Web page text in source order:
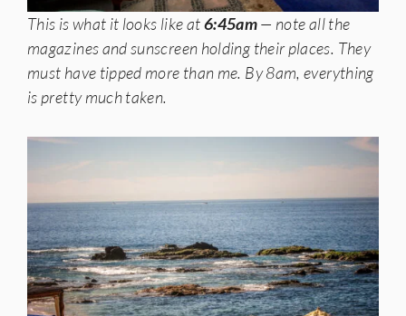
This is what it looks like at6:45am— note all the
magazines and sunscreen holding their places. They
must have tipped more than me. By 8am, everything
is pretty much taken.